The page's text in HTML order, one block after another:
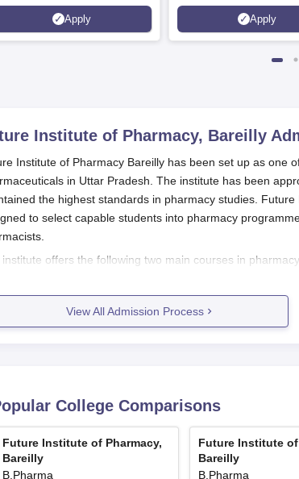
Apply
and by the Quality
Agency for Higher
Apply
Institute of Pharmacy, Bareilly
Institute of Pharmacy Bareilly has been set up as one
in Uttar Pradesh. The institute has been
the highest standards in pharmacy studies.
to select capable students into pharmacy
offers the following two main courses in
Institute of Pharmacy Bareilly admissions are merit-
Bareilly
regarding the latest and specific eligibility
Institute of Pharmacy Bareilly
Institute of Pharmacy Bareilly has devised its
the specific step-by-step details of the process are not
View All Admission Process
College Comparisons
Future Institute of Pharmacy,
Bareilly
B.Pharma
Future Institute of
Bareilly
B.Pharma